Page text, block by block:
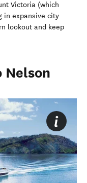
Victoria (which
in expansive city
lookout and keep
window)
Nelson